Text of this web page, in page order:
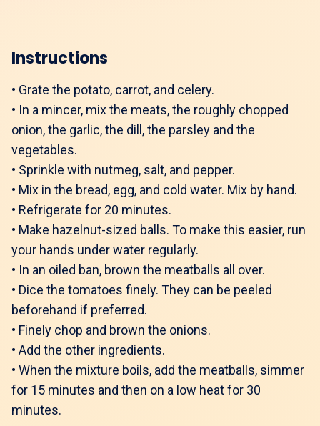
Instructions
• Grate the potato, carrot, and celery.
• In a mincer, mix the meats, the roughly chopped
onion, the garlic, the dill, the parsley and the
vegetables.
• Sprinkle with nutmeg, salt, and pepper.
• Mix in the bread, egg, and cold water. Mix by hand.
• Refrigerate for 20 minutes.
• Make hazelnut-sized balls. To make this easier, run
your hands under water regularly.
• In an oiled ban, brown the meatballs all over.
• Dice the tomatoes finely. They can be peeled
beforehand if preferred.
• Finely chop and brown the onions.
• Add the other ingredients.
• When the mixture boils, add the meatballs, simmer
for 15 minutes and then on a low heat for 30
minutes.